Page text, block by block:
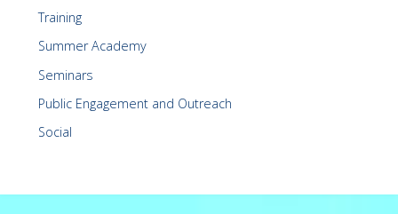
Training
Summer Academy
Seminars
Public Engagement and Outreach
Social